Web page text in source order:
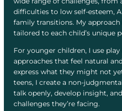
difficulties to low self-esteem,
family transitions. My
tailored to each child’s unique
For younger children, I use
approaches that feel natural
express what they might not
teens, I create a non-
talk openly, develop insight,
challenges they’re facing.